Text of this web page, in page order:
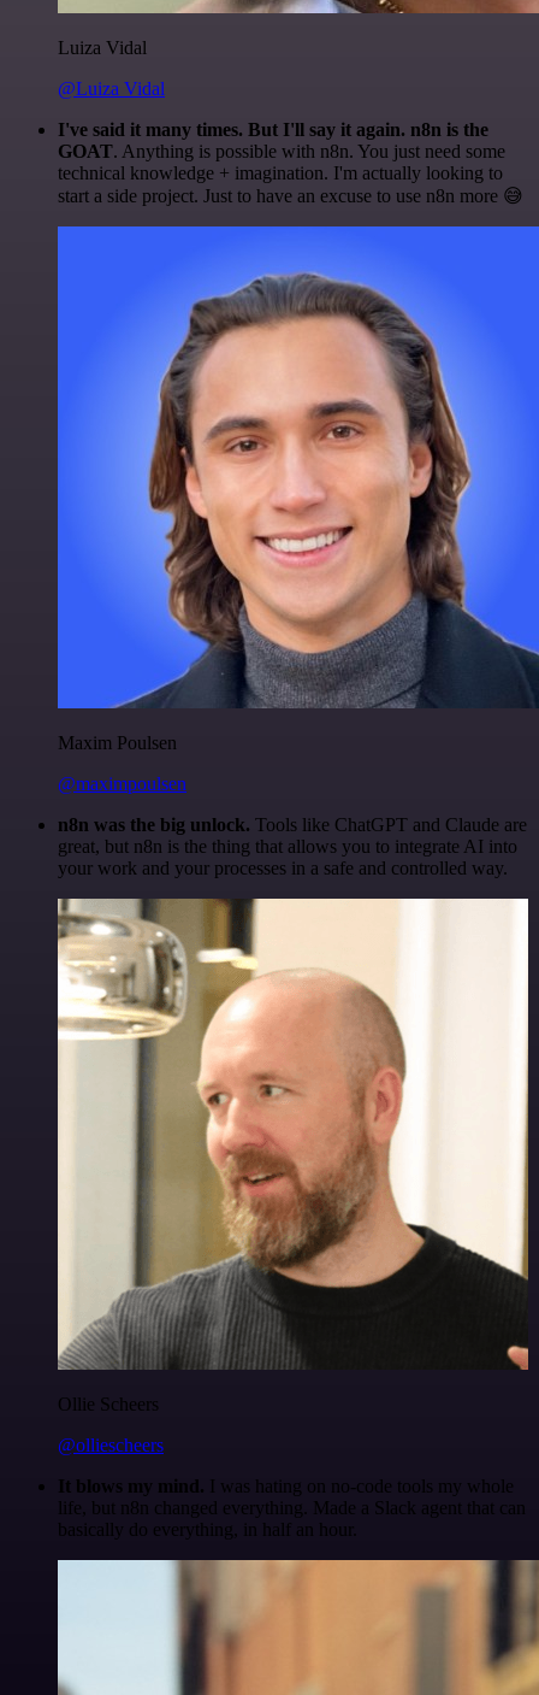
Luiza Vidal
@Luiza Vidal
I've said it many times. But I'll say it again. n8n is the
GOAT. Anything is possible with n8n. You just need some
technical knowledge + imagination. I'm actually looking to
start a side project. Just to have an excuse to use n8n more 😅
Maxim Poulsen
@maximpoulsen
n8n was the big unlock. Tools like ChatGPT and Claude are
great, but n8n is the thing that allows you to integrate AI into
your work and your processes in a safe and controlled way.
Ollie Scheers
@olliescheers
It blows my mind. I was hating on no-code tools my whole
life, but n8n changed everything. Made a Slack agent that can
basically do everything, in half an hour.